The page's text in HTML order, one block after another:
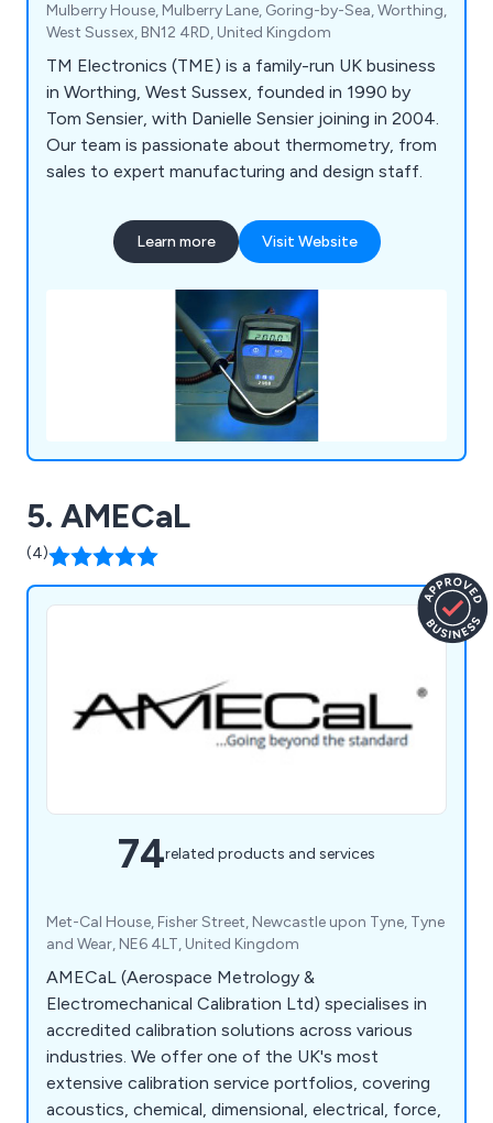
Mulberry House, Mulberry Lane, Goring-by-Sea, Worthing,
West Sussex, BN12 4RD, United Kingdom
TM Electronics (TME) is a family-run UK business
in Worthing, West Sussex, founded in 1990 by
Tom Sensier, with Danielle Sensier joining in 2004.
Our team is passionate about thermometry, from
sales to expert manufacturing and design staff.
Learn more Visit Website
5. AMECaL
(4)
74related products and services
Met-Cal House, Fisher Street, Newcastle upon Tyne, Tyne
and Wear, NE6 4LT, United Kingdom
AMECaL (Aerospace Metrology &
Electromechanical Calibration Ltd) specialises in
accredited calibration solutions across various
industries. We offer one of the UK's most
extensive calibration service portfolios, covering
acoustics, chemical, dimensional, electrical, force,